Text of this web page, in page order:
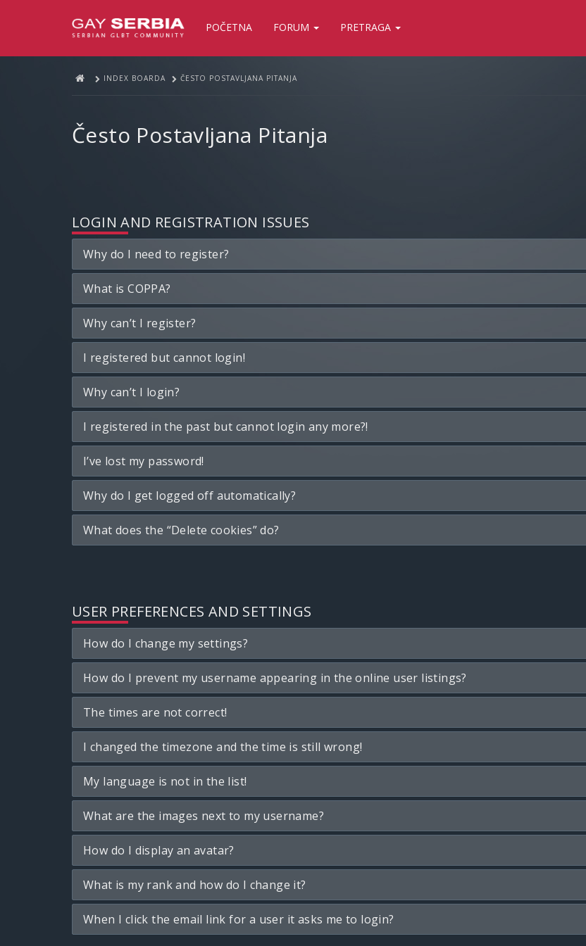
POČETNA FORUM PRETRAGA
INDEX BOARDA ČESTO POSTAVLJANA PITANJA
Često Postavljana Pitanja
LOGIN AND REGISTRATION ISSUES
Why do I need to register?
What is COPPA?
Why can’t I register?
I registered but cannot login!
Why can’t I login?
I registered in the past but cannot login any more?!
I’ve lost my password!
Why do I get logged off automatically?
What does the “Delete cookies” do?
USER PREFERENCES AND SETTINGS
How do I change my settings?
How do I prevent my username appearing in the online user listings?
The times are not correct!
I changed the timezone and the time is still wrong!
My language is not in the list!
What are the images next to my username?
How do I display an avatar?
What is my rank and how do I change it?
When I click the email link for a user it asks me to login?